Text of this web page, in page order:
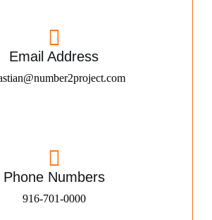
Email Address
Phone Numbers
916-701-0000​